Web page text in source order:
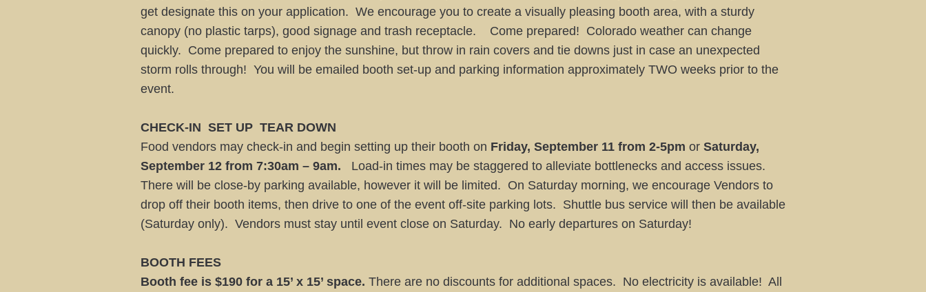
get designate this on your application. We encourage you to create a visually pleasing booth area, with a sturdy
canopy (no plastic tarps), good signage and trash receptacle. Come prepared! Colorado weather can change
quickly. Come prepared to enjoy the sunshine, but throw in rain covers and tie downs just in case an unexpected
storm rolls through! You will be emailed booth set-up and parking information approximately TWO weeks prior to the
event.
CHECK-IN ­ SET UP ­ TEAR DOWN
Food vendors may check-in and begin setting up their booth on Friday, September 11 from 2-5pm or Saturday,
September 12 from 7:30am – 9am. Load-in times may be staggered to alleviate bottlenecks and access issues.
There will be close-by parking available, however it will be limited. On Saturday morning, we encourage Vendors to
drop off their booth items, then drive to one of the event off-site parking lots. Shuttle bus service will then be available
(Saturday only). Vendors must stay until event close on Saturday. No early departures on Saturday!
BOOTH FEES
Booth fee is $190 for a 15’ x 15’ space. There are no discounts for additional spaces. No electricity is available! All